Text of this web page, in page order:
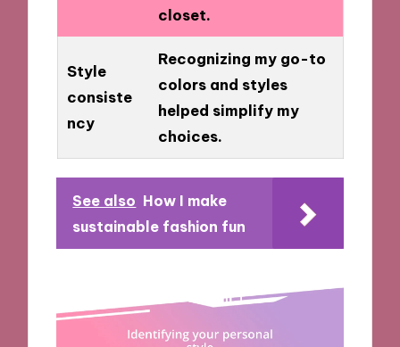
closet.
Style
consiste
ncy
Recognizing my go-to
colors and styles
helped simplify my
choices.
See also How I make
sustainable fashion fun